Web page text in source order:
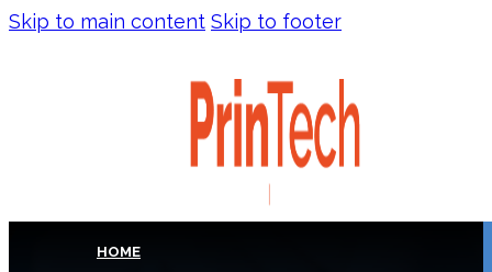
Skip to main content Skip to footer
HOME